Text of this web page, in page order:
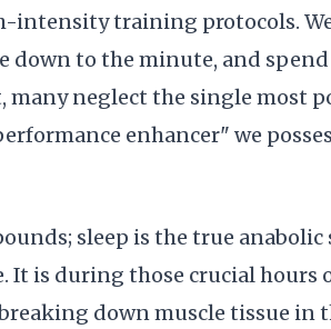
intensity training protocols.
down to the minute, and
many neglect the single most
enhancer" we
sleep is the true
It is during those crucial hours
down muscle tissue in